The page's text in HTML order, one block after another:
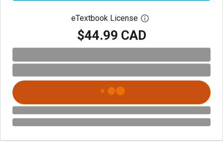
eTextbook License Open digital license
$44.99 CAD